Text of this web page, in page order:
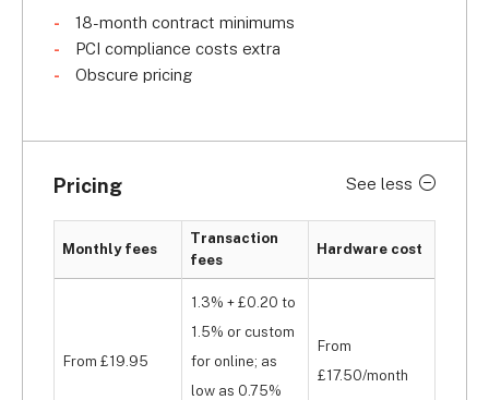
18-month contract minimums
PCI compliance costs extra
Obscure pricing
Pricing See less
Monthly fees
Transaction
fees
Hardware cost
From £19.95
1.3% + £0.20 to
1.5% or custom
for online; as
low as 0.75%
From
£17.50/month